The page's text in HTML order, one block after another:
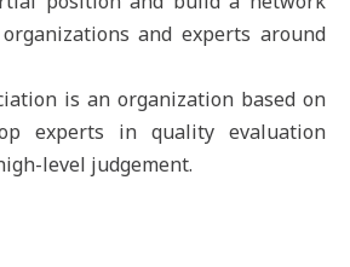
and experts around
is an organization based on
experts in quality evaluation
level judgement.